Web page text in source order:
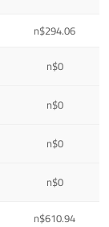
n$294.06
n$0
n$0
n$0
n$0
n$610.94